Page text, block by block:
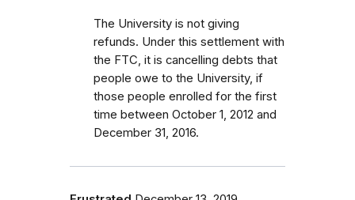
The University is not giving
refunds. Under this settlement with
the FTC, it is cancelling debts that
people owe to the University, if
those people enrolled for the first
time between October 1, 2012 and
December 31, 2016.